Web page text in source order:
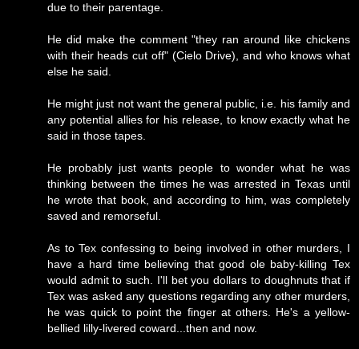
due to their parentage.
He did make the comment "they ran around like chickens
with their heads cut off" (Cielo Drive), and who knows what
else he said.
He might just not want the general public, i.e. his family and
any potential allies for his release, to know exactly what he
said in those tapes.
He probably just wants people to wonder what he was
thinking between the times he was arrested in Texas until
he wrote that book, and according to him, was completely
saved and remorseful.
As to Tex confessing to being involved in other murders, I
have a hard time believing that good ole baby-killing Tex
would admit to such. I'll bet you dollars to doughnuts that if
Tex was asked any questions regarding any other murders,
he was quick to point the finger at others. He's a yellow-
bellied lilly-livered coward...then and now.